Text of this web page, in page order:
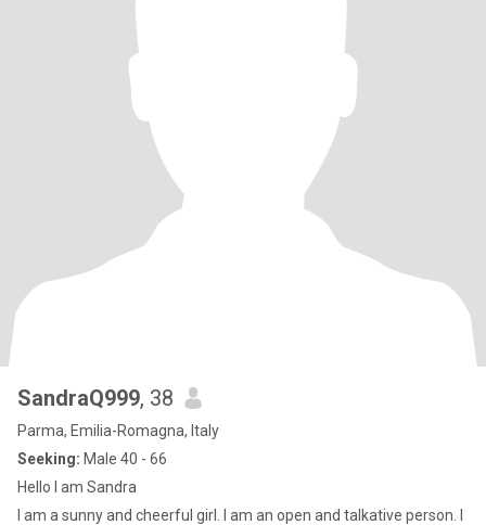
SandraQ999, 38
Parma, Emilia-Romagna, Italy
Seeking: Male 40 - 66
Hello I am Sandra
I am a sunny and cheerful girl. I am an open and talkative person. I